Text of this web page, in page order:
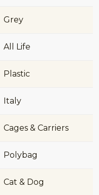
Grey
All Life
Plastic
Italy
Cages & Carriers
Polybag
Cat & Dog